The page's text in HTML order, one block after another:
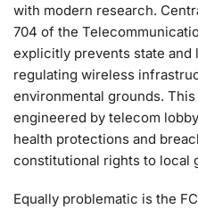
with modern research.
704 of the
explicitly prevents state and
regulating wireless
environmental grounds.
engineered by telecom
health protections and
constitutional rights to local
Equally problematic is the